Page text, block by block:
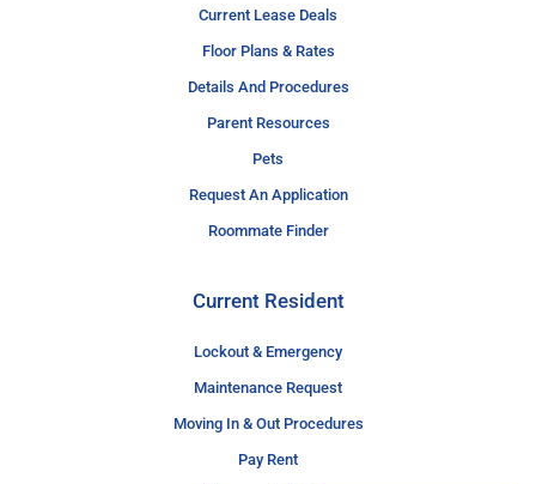
Current Lease Deals
Floor Plans & Rates
Details And Procedures
Parent Resources
Pets
Request An Application
Roommate Finder
Current Resident
Lockout & Emergency
Maintenance Request
Moving In & Out Procedures
Pay Rent